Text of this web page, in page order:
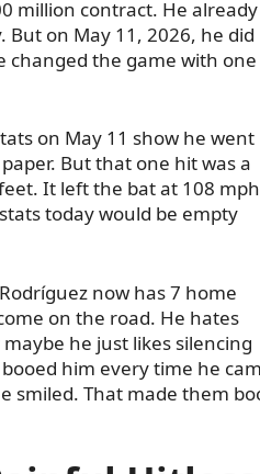
million contract. He already
But on May 11, 2026, he did
changed the game with one
on May 11 show he went
But that one hit was a
It left the bat at 108
today would be empty
now has 7 home
on the road. He hates
he just likes silencing
him every time he
smiled. That made them